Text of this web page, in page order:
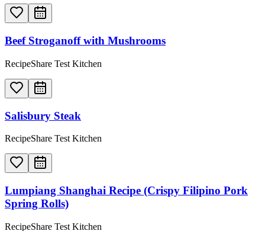
Beef Stroganoff with Mushrooms
RecipeShare Test Kitchen
Salisbury Steak
RecipeShare Test Kitchen
Lumpiang Shanghai Recipe (Crispy Filipino Pork
Spring Rolls)
RecipeShare Test Kitchen